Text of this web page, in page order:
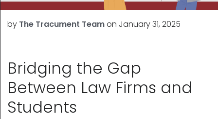
by The Tracument Teamon January 31, 2025
Bridging the Gap
Between Law Firms and
Students
Pricing
Legal Info